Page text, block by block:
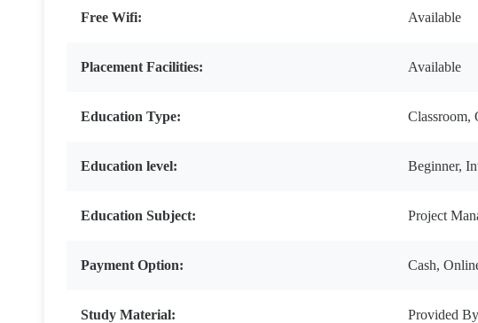
Free Wifi: Available
Placement Facilities: Available
Education Type: Classroom,
Education level: Beginner,
Education Subject: Project
Payment Option: Cash,
Study Material: Provided